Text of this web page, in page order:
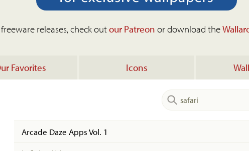
releases, check outour Patreon or download the
Favorites Icons
Arcade Daze Apps Vol. 1